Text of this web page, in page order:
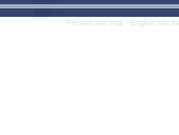
Persian site map - English site